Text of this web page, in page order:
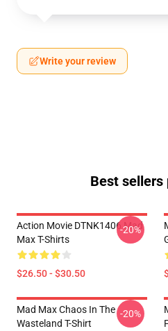
Write your review
Best sellers
Action Movie DTNK1406 Mad
Max T-Shirts
$26.50 - $30.50
-20%
Mad Max Chaos In The
Wasteland T-Shirt
-20%